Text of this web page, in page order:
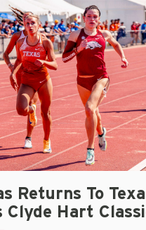
Returns To
Clyde Hart